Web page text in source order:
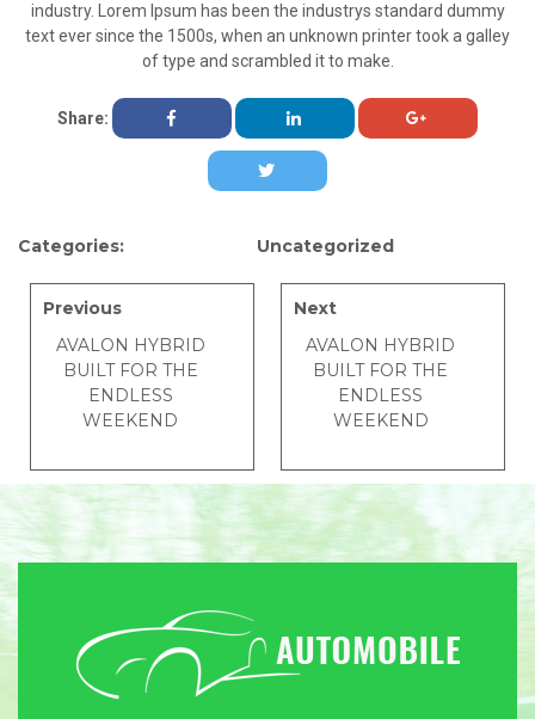
industry. Lorem Ipsum has been the industrys standard dummy
text ever since the 1500s, when an unknown printer took a galley
of type and scrambled it to make.
Share:
Categories: Uncategorized
Previous
AVALON HYBRID
BUILT FOR THE
ENDLESS
WEEKEND
Next
AVALON HYBRID
BUILT FOR THE
ENDLESS
WEEKEND